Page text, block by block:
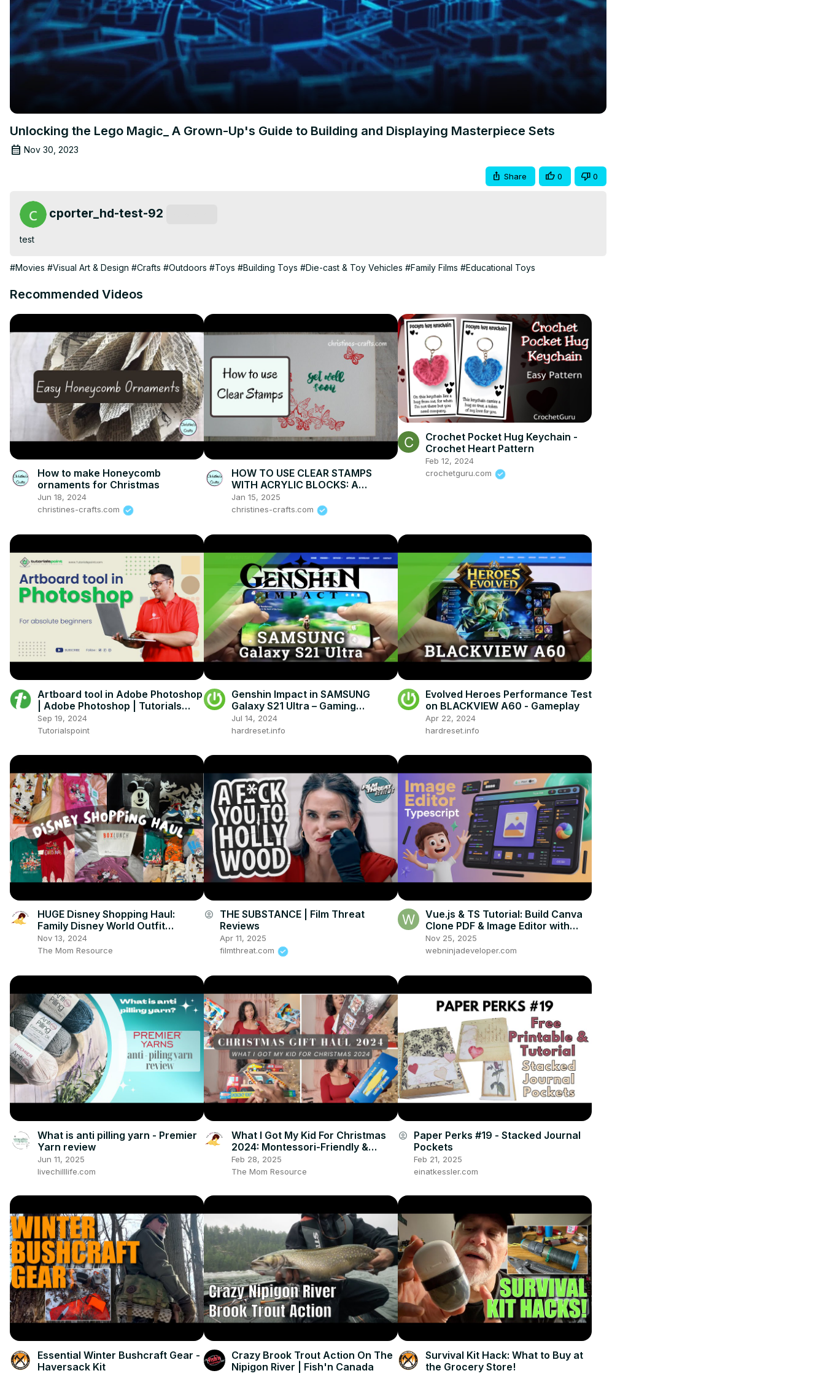
Unlocking the Lego Magic_ A Grown-Up's Guide to Building and Displaying Masterpiece Sets
Nov 30, 2023
Share 0 0
cporter_hd-test-92
test
#Movies #Visual Art & Design #Crafts #Outdoors #Toys #Building Toys #Die-cast & Toy Vehicles #Family Films #Educational Toys
Recommended Videos
How to make Honeycomb
ornaments for Christmas
Jun 18, 2024
christines-crafts.com
HOW TO USE CLEAR STAMPS
WITH ACRYLIC BLOCKS: A
demonstration making greeting
cards
Jan 15, 2025
christines-crafts.com
Crochet Pocket Hug Keychain -
Crochet Heart Pattern
Feb 12, 2024
crochetguru.com
Artboard tool in Adobe Photoshop
| Adobe Photoshop | Tutorials
Point
Sep 19, 2024
Tutorialspoint
Genshin Impact in SAMSUNG
Galaxy S21 Ultra – Gaming
Performance
Jul 14, 2024
hardreset.info
Evolved Heroes Performance Test
on BLACKVIEW A60 - Gameplay
Apr 22, 2024
hardreset.info
HUGE Disney Shopping Haul:
Family Disney World Outfit
Inspiration for Baby, Toddler and
Adults
Nov 13, 2024
The Mom Resource
account_circle THE SUBSTANCE | Film Threat
Reviews
Apr 11, 2025
filmthreat.com
Vue.js & TS Tutorial: Build Canva
Clone PDF & Image Editor with
jsPDF, Fabric.js & Html2Canvas
Nov 25, 2025
webninjadeveloper.com
What is anti pilling yarn - Premier
Yarn review
Jun 11, 2025
livechilllife.com
What I Got My Kid For Christmas
2024: Montessori-Friendly &
Gender Neutral Gift Haul |
Vlogmas Day 3
Feb 28, 2025
The Mom Resource
account_circle Paper Perks #19 - Stacked Journal
Pockets
Feb 21, 2025
einatkessler.com
Essential Winter Bushcraft Gear -
Haversack Kit
Crazy Brook Trout Action On The
Nipigon River | Fish'n Canada
Survival Kit Hack: What to Buy at
the Grocery Store!